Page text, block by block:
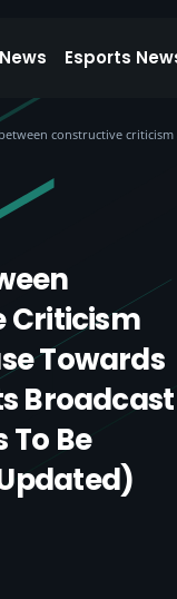
News Esports
constructive
Criticism
Towards
Broadcast
To Be